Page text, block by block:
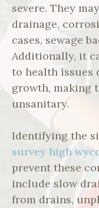
severe. They
drainage,
cases, sewage
Additionally, it
to health issues
growth, making
unsanitary.
Identifying the
survey high
prevent these
include slow
from drains,